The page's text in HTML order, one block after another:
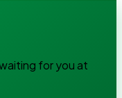
for you at